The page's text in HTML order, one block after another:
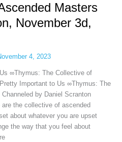
Masters
November 3d,
4, 2023
∞Thymus: The Collective of
Important to Us ∞Thymus: The
by Daniel Scranton
the collective of ascended
about whatever you are upset
the way that you feel about